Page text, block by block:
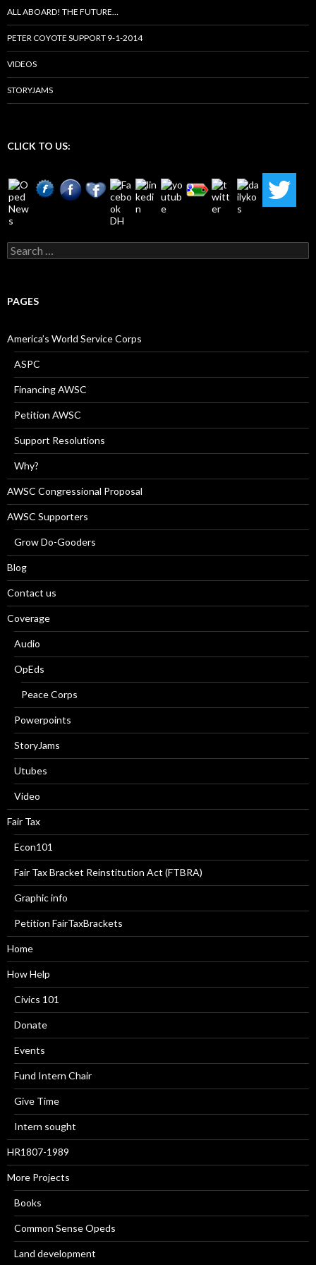
ALL ABOARD! THE FUTURE…
PETER COYOTE SUPPORT 9-1-2014
VIDEOS
STORYJAMS
CLICK TO US:
Search
for:
PAGES
America’s World Service Corps
ASPC
Financing AWSC
Petition AWSC
Support Resolutions
Why?
AWSC Congressional Proposal
AWSC Supporters
Grow Do-Gooders
Blog
Contact us
Coverage
Audio
OpEds
Peace Corps
Powerpoints
StoryJams
Utubes
Video
Fair Tax
Econ101
Fair Tax Bracket Reinstitution Act (FTBRA)
Graphic info
Petition FairTaxBrackets
Home
How Help
Civics 101
Donate
Events
Fund Intern Chair
Give Time
Intern sought
HR1807-1989
More Projects
Books
Common Sense Opeds
Land development